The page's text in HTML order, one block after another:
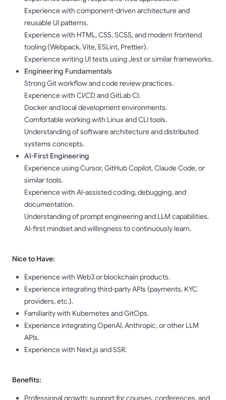
Experience with component-driven architecture and
reusable UI patterns.
Experience with HTML, CSS, SCSS, and modern frontend
tooling (Webpack, Vite, ESLint, Prettier).
Experience writing UI tests using Jest or similar frameworks.
Engineering Fundamentals
Strong Git workflow and code review practices.
Experience with CI/CD and GitLab CI.
Docker and local development environments.
Comfortable working with Linux and CLI tools.
Understanding of software architecture and distributed
systems concepts.
AI-First Engineering
Experience using Cursor, GitHub Copilot, Claude Code, or
similar tools.
Experience with AI-assisted coding, debugging, and
documentation.
Understanding of prompt engineering and LLM capabilities.
AI-first mindset and willingness to continuously learn.
Nice to Have:
Experience with Web3 or blockchain products.
Experience integrating third-party APIs (payments, KYC
providers, etc.).
Familiarity with Kubernetes and GitOps.
Experience integrating OpenAI, Anthropic, or other LLM
APIs.
Experience with Next.js and SSR.
Benefits:
Professional growth: support for courses, conferences, and